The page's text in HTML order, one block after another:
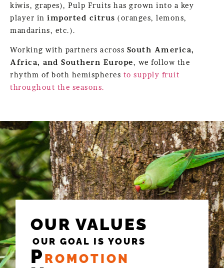
kiwis, grapes), Pulp Fruits has grown into a key
player in imported citrus (oranges, lemons,
mandarins, etc.).
Working with partners across South America,
Africa, and Southern Europe, we follow the
rhythm of both hemispheres to supply fruit
throughout the seasons.
OUR VALUES
OUR GOAL IS YOURS
P ROMOTION